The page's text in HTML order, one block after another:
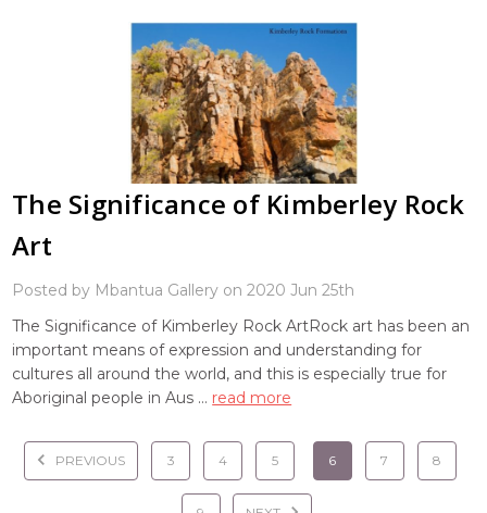
The Significance of Kimberley Rock
Art
Posted by Mbantua Gallery on 2020 Jun 25th
The Significance of Kimberley Rock ArtRock art has been an
important means of expression and understanding for
cultures all around the world, and this is especially true for
Aboriginal people in Aus … read more
PREVIOUS 3 4 5 6 7 8